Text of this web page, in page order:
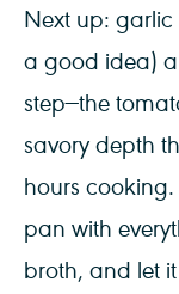
Next up:
a good idea)
step—the
savory depth
hours
pan with
broth, and let